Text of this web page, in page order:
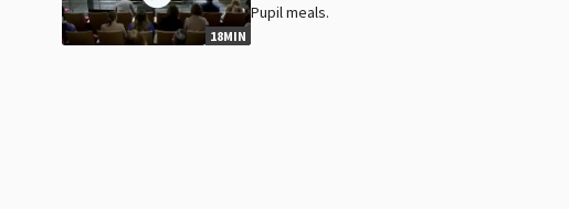
18MIN
Pupil meals.